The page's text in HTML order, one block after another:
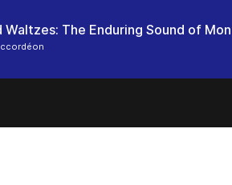
Waltzes: The Enduring Sound of